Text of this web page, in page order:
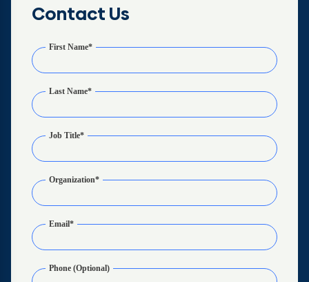
Contact Us
First Name*
Last Name*
Job Title*
Organization*
Email*
Phone (Optional)